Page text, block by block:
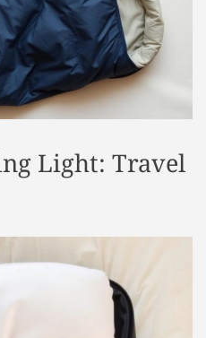
Light: Travel